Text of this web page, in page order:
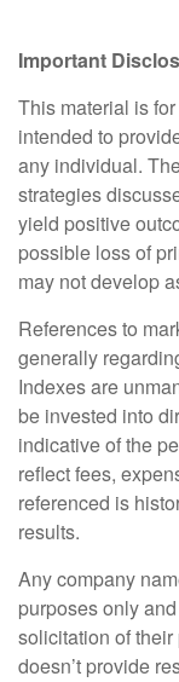
Important
This material is
intended to
any individual.
strategies
yield positive
possible loss of
may not develop
References to
generally
Indexes are
be invested into
indicative of the
reflect fees,
referenced is
results.
Any company
purposes only
solicitation of
doesn’t provide